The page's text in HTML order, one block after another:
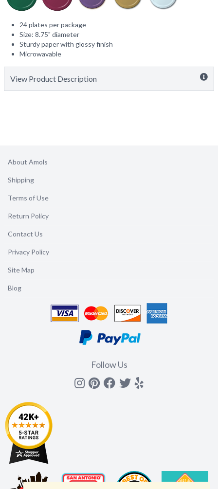
24 plates per package
Size: 8.75" diameter
Sturdy paper with glossy finish
Microwavable
View Product Description
About Amols
Shipping
Terms of Use
Return Policy
Contact Us
Privacy Policy
Site Map
Blog
Follow Us
Instagram
Pinterest
Facebook
Twitter
yelp